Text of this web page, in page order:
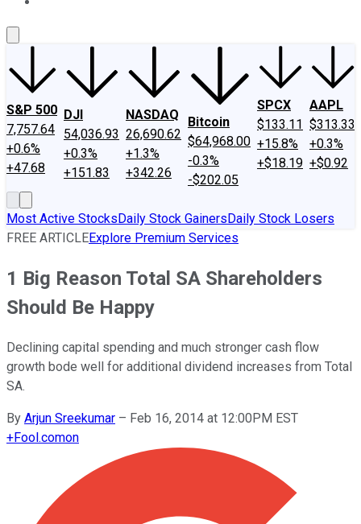
S&P 500
7,757.64
+0.6%
+47.68
DJI
54,036.93
+0.3%
+151.83
NASDAQ
26,690.62
+1.3%
+342.26
Bitcoin
$64,968.00
-0.3%
-$202.05
SPCX
$133.11
+15.8%
+$18.19
AAPL
$313.33
+0.3%
+$0.92
Most Active StocksDaily Stock GainersDaily Stock Losers
FREE ARTICLEExplore Premium Services
1 Big Reason Total SA Shareholders
Should Be Happy
Declining capital spending and much stronger cash flow
growth bode well for additional dividend increases from Total
SA.
By Arjun Sreekumar – Feb 16, 2014 at 12:00PM EST
+Fool.comon